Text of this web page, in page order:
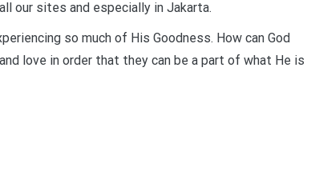
our sites and especially in Jakarta.
so much of His Goodness. How can God
love in order that they can be a part of what He is